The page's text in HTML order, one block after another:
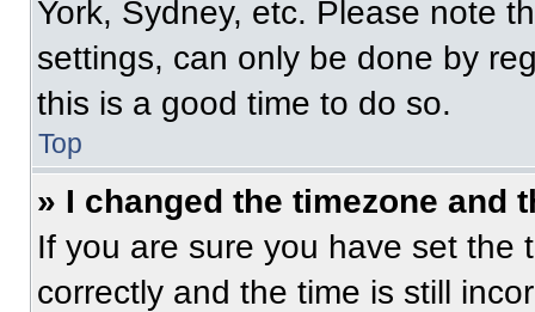
York, Sydney, etc. Please note
settings, can only be done by
this is a good time to do so.
Top
» I changed the timezone and
If you are sure you have set the
correctly and the time is still